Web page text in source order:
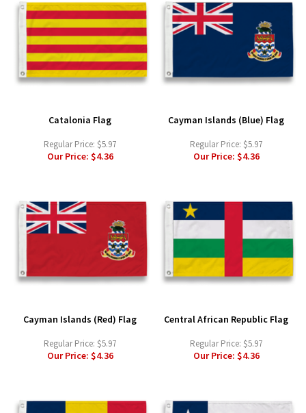
Catalonia Flag
Regular Price: $5.97
Our Price: $4.36
Cayman Islands (Blue) Flag
Regular Price: $5.97
Our Price: $4.36
Cayman Islands (Red) Flag
Regular Price: $5.97
Our Price: $4.36
Central African Republic Flag
Regular Price: $5.97
Our Price: $4.36